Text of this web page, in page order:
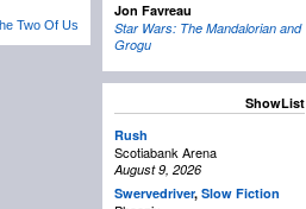
Two Of Us
Jon Favreau
Star Wars: The Mandalorian and
Grogu
ShowList
Rush
Scotiabank Arena
August 9, 2026
Swervedriver, Slow Fiction